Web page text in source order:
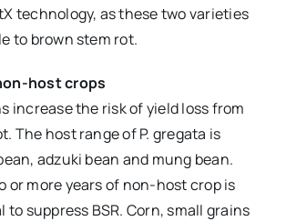
technology, as these two varieties
to brown stem rot.
host crops
increase the risk of yield loss from
The host range of P. gregata is
adzuki bean and mung bean.
or more years of non-host crop is
to suppress BSR. Corn, small grains